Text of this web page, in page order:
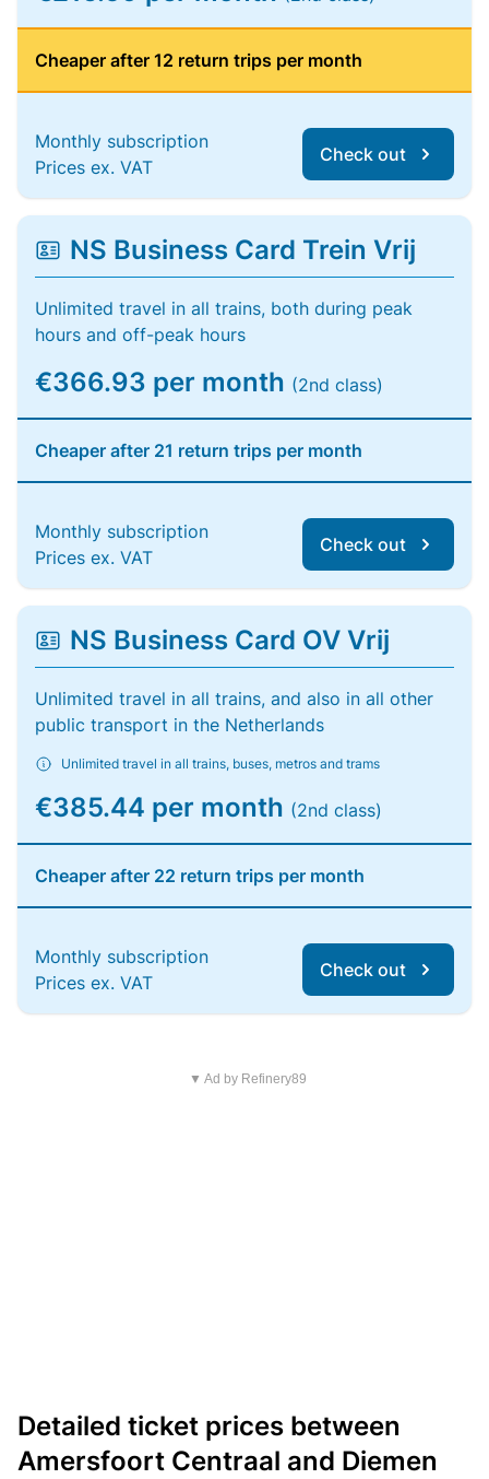
Cheaper after 12 return trips per month
Monthly subscription
Prices ex. VAT
Check out
NS Business Card Trein Vrij
Unlimited travel in all trains, both during peak
hours and off-peak hours
€366.93 per month (2nd class)
Cheaper after 21 return trips per month
Monthly subscription
Prices ex. VAT
Check out
NS Business Card OV Vrij
Unlimited travel in all trains, and also in all other
public transport in the Netherlands
Unlimited travel in all trains, buses, metros and trams
€385.44 per month (2nd class)
Cheaper after 22 return trips per month
Monthly subscription
Prices ex. VAT
Check out
▼ Ad by Refinery89
Detailed ticket prices between
Amersfoort Centraal and Diemen